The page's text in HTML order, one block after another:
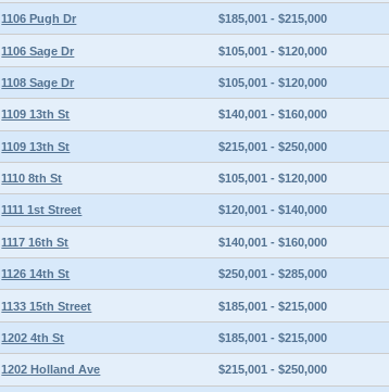
1106 Pugh Dr $185,001 - $215,000
1106 Sage Dr $105,001 - $120,000
1108 Sage Dr $105,001 - $120,000
1109 13th St $140,001 - $160,000
1109 13th St $215,001 - $250,000
1110 8th St $105,001 - $120,000
1111 1st Street $120,001 - $140,000
1117 16th St $140,001 - $160,000
1126 14th St $250,001 - $285,000
1133 15th Street $185,001 - $215,000
1202 4th St $185,001 - $215,000
1202 Holland Ave $215,001 - $250,000